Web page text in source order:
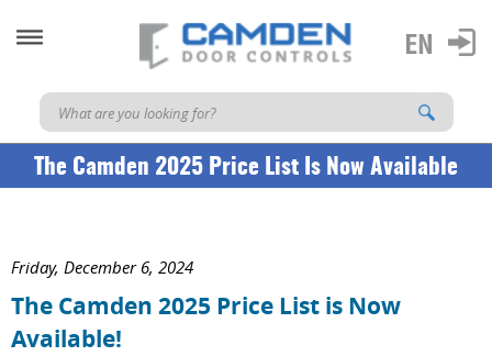
The Camden 2025 Price List Is Now Available
Friday, December 6, 2024
The Camden 2025 Price List is Now
Available!